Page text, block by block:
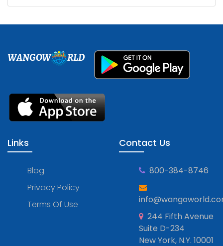
WANGOW RLD
Links
Blog
Privacy Policy
Terms Of Use
Contact Us
800-384-8746
244 Fifth Avenue
Suite D-234
New York, N.Y. 10001